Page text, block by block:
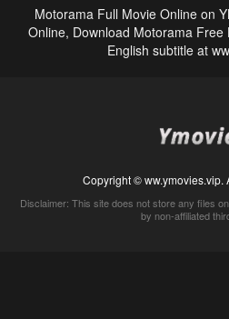
Motorama Full Movie Online on
Online, Download Motorama
English subtitle at
Copyright © ww.ymovies.vip.
Disclaimer: This site does not store any files
by non-affiliated